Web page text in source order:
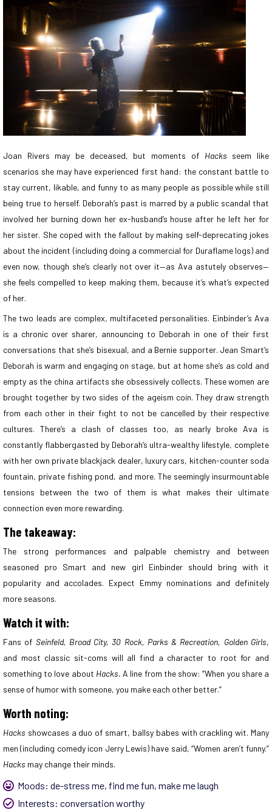
Joan Rivers may be deceased, but moments of Hacks seem like
scenarios she may have experienced first hand: the constant battle to
stay current, likable, and funny to as many people as possible while still
being true to herself. Deborah’s past is marred by a public scandal that
involved her burning down her ex-husband’s house after he left her for
her sister. She coped with the fallout by making self-deprecating jokes
about the incident (including doing a commercial for Duraflame logs) and
even now, though she’s clearly not over it—as Ava astutely observes—
she feels compelled to keep making them, because it’s what’s expected
of her.
The two leads are complex, multifaceted personalities. Einbinder’s Ava
is a chronic over sharer, announcing to Deborah in one of their first
conversations that she’s bisexual, and a Bernie supporter. Jean Smart’s
Deborah is warm and engaging on stage, but at home she’s as cold and
empty as the china artifacts she obsessively collects. These women are
brought together by two sides of the ageism coin. They draw strength
from each other in their fight to not be cancelled by their respective
cultures. There’s a clash of classes too, as nearly broke Ava is
constantly flabbergasted by Deborah’s ultra-wealthy lifestyle, complete
with her own private blackjack dealer, luxury cars, kitchen-counter soda
fountain, private fishing pond, and more. The seemingly insurmountable
tensions between the two of them is what makes their ultimate
connection even more rewarding.
The takeaway:
The strong performances and palpable chemistry and between
seasoned pro Smart and new girl Einbinder should bring with it
popularity and accolades. Expect Emmy nominations and definitely
more seasons.
Watch it with:
Fans of Seinfeld, Broad City, 30 Rock, Parks & Recreation, Golden Girls,
and most classic sit-coms will all find a character to root for and
something to love about Hacks. A line from the show: “When you share a
sense of humor with someone, you make each other better.”
Worth noting:
Hacks showcases a duo of smart, ballsy babes with crackling wit. Many
men (including comedy icon Jerry Lewis) have said, “Women aren’t funny.”
Hacks may change their minds.
Moods: de-stress me, find me fun, make me laugh
Interests: conversation worthy